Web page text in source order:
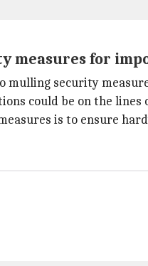
measures for
mulling security
could be on the
is to ensure